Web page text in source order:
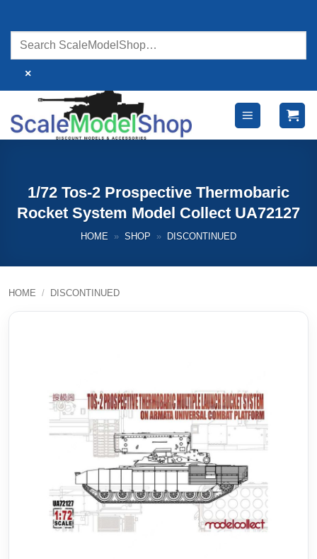
content
×
1/72 Tos-2 Prospective Thermobaric
Rocket System Model Collect UA72127
HOME » SHOP » DISCONTINUED
HOME / DISCONTINUED